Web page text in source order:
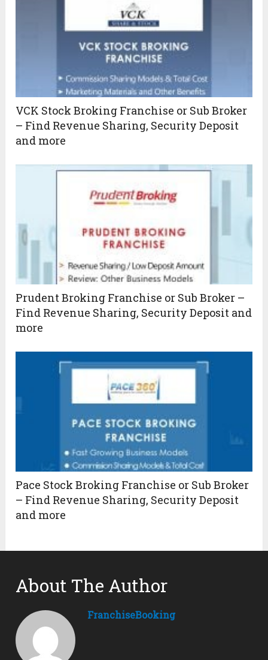
VCK Stock Broking Franchise or Sub Broker
– Find Revenue Sharing, Security Deposit
and more
Prudent Broking Franchise or Sub Broker –
Find Revenue Sharing, Security Deposit and
more
Pace Stock Broking Franchise or Sub Broker
– Find Revenue Sharing, Security Deposit
and more
About The Author
FranchiseBooking